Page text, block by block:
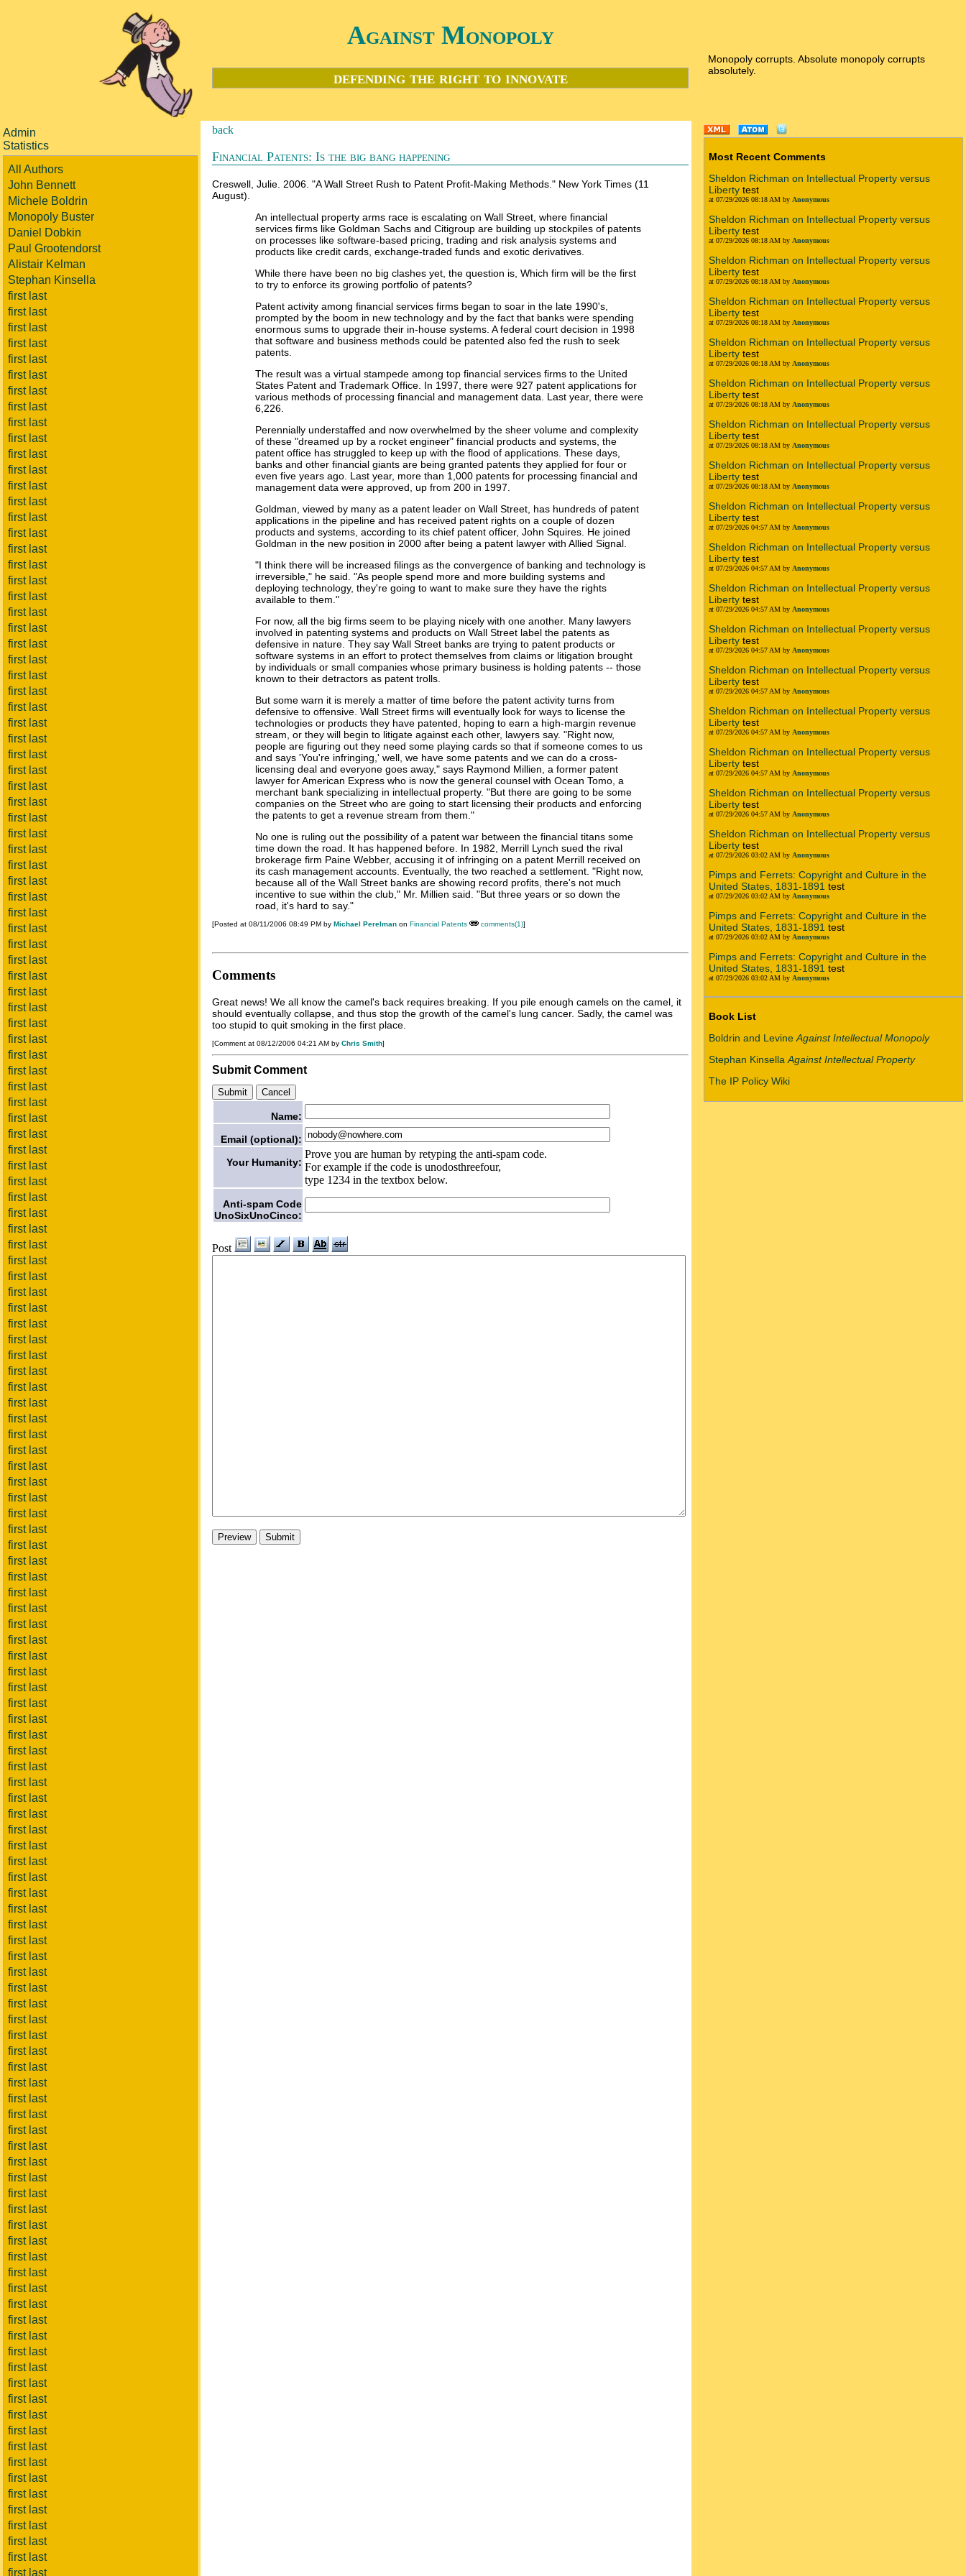
Against Monopoly
defending the right to innovate
Monopoly corrupts. Absolute monopoly corrupts
absolutely.
Admin
Statistics
All Authors
John Bennett
Michele Boldrin
Monopoly Buster
Daniel Dobkin
Paul Grootendorst
Alistair Kelman
Stephan Kinsella
first last
first last
first last
first last
first last
first last
first last
first last
first last
first last
first last
first last
first last
first last
first last
first last
first last
first last
first last
first last
first last
first last
first last
first last
first last
first last
first last
first last
first last
first last
first last
first last
first last
first last
first last
first last
first last
first last
first last
first last
first last
first last
first last
first last
first last
first last
first last
first last
first last
first last
first last
first last
first last
first last
first last
first last
first last
first last
first last
first last
first last
first last
first last
first last
first last
first last
first last
first last
first last
first last
first last
first last
first last
first last
first last
first last
first last
first last
first last
first last
first last
first last
first last
first last
first last
first last
first last
first last
first last
first last
first last
first last
first last
first last
first last
first last
first last
first last
first last
first last
first last
first last
first last
first last
first last
first last
first last
first last
first last
first last
first last
first last
first last
first last
first last
first last
first last
first last
first last
first last
first last
first last
first last
first last
first last
first last
first last
first last
first last
first last
first last
first last
first last
first last
first last
first last
first last
first last
first last
first last
first last
first last
first last
first last
first last
back
Financial Patents: Is the big bang happening
Creswell, Julie. 2006. "A Wall Street Rush to Patent Profit-Making Methods." New York Times (11
August).
An intellectual property arms race is escalating on Wall Street, where financial
services firms like Goldman Sachs and Citigroup are building up stockpiles of patents
on processes like software-based pricing, trading and risk analysis systems and
products like credit cards, exchange-traded funds and exotic derivatives.
While there have been no big clashes yet, the question is, Which firm will be the first
to try to enforce its growing portfolio of patents?
Patent activity among financial services firms began to soar in the late 1990's,
prompted by the boom in new technology and by the fact that banks were spending
enormous sums to upgrade their in-house systems. A federal court decision in 1998
that software and business methods could be patented also fed the rush to seek
patents.
The result was a virtual stampede among top financial services firms to the United
States Patent and Trademark Office. In 1997, there were 927 patent applications for
various methods of processing financial and management data. Last year, there were
6,226.
Perennially understaffed and now overwhelmed by the sheer volume and complexity
of these "dreamed up by a rocket engineer" financial products and systems, the
patent office has struggled to keep up with the flood of applications. These days,
banks and other financial giants are being granted patents they applied for four or
even five years ago. Last year, more than 1,000 patents for processing financial and
management data were approved, up from 200 in 1997.
Goldman, viewed by many as a patent leader on Wall Street, has hundreds of patent
applications in the pipeline and has received patent rights on a couple of dozen
products and systems, according to its chief patent officer, John Squires. He joined
Goldman in the new position in 2000 after being a patent lawyer with Allied Signal.
"I think there will be increased filings as the convergence of banking and technology is
irreversible," he said. "As people spend more and more building systems and
deploying technology, they're going to want to make sure they have the rights
available to them."
For now, all the big firms seem to be playing nicely with one another. Many lawyers
involved in patenting systems and products on Wall Street label the patents as
defensive in nature. They say Wall Street banks are trying to patent products or
software systems in an effort to protect themselves from claims or litigation brought
by individuals or small companies whose primary business is holding patents -- those
known to their detractors as patent trolls.
But some warn it is merely a matter of time before the patent activity turns from
defensive to offensive. Wall Street firms will eventually look for ways to license the
technologies or products they have patented, hoping to earn a high-margin revenue
stream, or they will begin to litigate against each other, lawyers say. "Right now,
people are figuring out they need some playing cards so that if someone comes to us
and says 'You're infringing,' well, we have some patents and we can do a cross-
licensing deal and everyone goes away," says Raymond Millien, a former patent
lawyer for American Express who is now the general counsel with Ocean Tomo, a
merchant bank specializing in intellectual property. "But there are going to be some
companies on the Street who are going to start licensing their products and enforcing
the patents to get a revenue stream from them."
No one is ruling out the possibility of a patent war between the financial titans some
time down the road. It has happened before. In 1982, Merrill Lynch sued the rival
brokerage firm Paine Webber, accusing it of infringing on a patent Merrill received on
its cash management accounts. Eventually, the two reached a settlement. "Right now,
because all of the Wall Street banks are showing record profits, there's not much
incentive to sue within the club," Mr. Millien said. "But three years or so down the
road, it's hard to say."
[Posted at 08/11/2006 08:49 PM by Michael Perelman on Financial Patents comments(1)]
Comments
Great news! We all know the camel's back requires breaking. If you pile enough camels on the camel, it
should eventually collapse, and thus stop the growth of the camel's lung cancer. Sadly, the camel was
too stupid to quit smoking in the first place.
[Comment at 08/12/2006 04:21 AM by Chris Smith]
Submit Comment
Name:
Email (optional):
Your Humanity:
Prove you are human by retyping the anti-spam code.
For example if the code is unodosthreefour,
type 1234 in the textbox below.
Anti-spam Code
UnoSixUnoCinco:
Post
Most Recent Comments
Sheldon Richman on Intellectual Property versus
Liberty test
at 07/29/2026 08:18 AM by Anonymous
Sheldon Richman on Intellectual Property versus
Liberty test
at 07/29/2026 08:18 AM by Anonymous
Sheldon Richman on Intellectual Property versus
Liberty test
at 07/29/2026 08:18 AM by Anonymous
Sheldon Richman on Intellectual Property versus
Liberty test
at 07/29/2026 08:18 AM by Anonymous
Sheldon Richman on Intellectual Property versus
Liberty test
at 07/29/2026 08:18 AM by Anonymous
Sheldon Richman on Intellectual Property versus
Liberty test
at 07/29/2026 08:18 AM by Anonymous
Sheldon Richman on Intellectual Property versus
Liberty test
at 07/29/2026 08:18 AM by Anonymous
Sheldon Richman on Intellectual Property versus
Liberty test
at 07/29/2026 08:18 AM by Anonymous
Sheldon Richman on Intellectual Property versus
Liberty test
at 07/29/2026 04:57 AM by Anonymous
Sheldon Richman on Intellectual Property versus
Liberty test
at 07/29/2026 04:57 AM by Anonymous
Sheldon Richman on Intellectual Property versus
Liberty test
at 07/29/2026 04:57 AM by Anonymous
Sheldon Richman on Intellectual Property versus
Liberty test
at 07/29/2026 04:57 AM by Anonymous
Sheldon Richman on Intellectual Property versus
Liberty test
at 07/29/2026 04:57 AM by Anonymous
Sheldon Richman on Intellectual Property versus
Liberty test
at 07/29/2026 04:57 AM by Anonymous
Sheldon Richman on Intellectual Property versus
Liberty test
at 07/29/2026 04:57 AM by Anonymous
Sheldon Richman on Intellectual Property versus
Liberty test
at 07/29/2026 04:57 AM by Anonymous
Sheldon Richman on Intellectual Property versus
Liberty test
at 07/29/2026 03:02 AM by Anonymous
Pimps and Ferrets: Copyright and Culture in the
United States, 1831-1891 test
at 07/29/2026 03:02 AM by Anonymous
Pimps and Ferrets: Copyright and Culture in the
United States, 1831-1891 test
at 07/29/2026 03:02 AM by Anonymous
Pimps and Ferrets: Copyright and Culture in the
United States, 1831-1891 test
at 07/29/2026 03:02 AM by Anonymous
Book List
Boldrin and Levine Against Intellectual Monopoly
Stephan Kinsella Against Intellectual Property
The IP Policy Wiki